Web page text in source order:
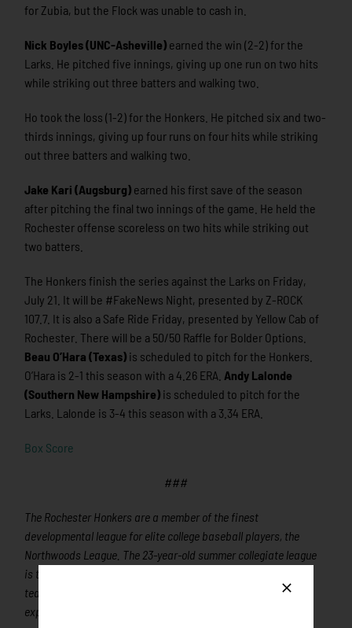
for Zubia, but the Flock was unable to cash in.
Nick Boyles (UNC-Asheville) earned the win (2-2) for the
Larks. He pitched five innings, giving up one run on two hits
while striking out three batters and walking two.
Ho took the loss (1-2) for the Honkers. He pitched six and two-
thirds innings, giving up four runs on four hits while striking
out three batters and walking two.
Jake Kari (Augsburg) earned his first save of the season
after pitching the final two innings of the game. He held the
Rochester offense scoreless on two hits while striking out
two batters.
The Honkers finish the series against the Larks on Friday,
July 21. It will be #FakeNews Night, presented by Z-ROCK
107.7. It is also a Safe Ride Friday, presented by Yellow Cab of
Rochester. There will be a 50/50 Raffle for Bolder Options.
Beau O’Hara (Texas) is scheduled to pitch for the Honkers.
O’Hara is 2-1 this season with a 4.26 ERA. Andy Lalonde
(Southern New Hampshire) is scheduled to pitch for the
Larks. Lalonde is 3-4 this season with a 3.34 ERA.
Box Score
###
The Rochester Honkers are a member of the finest
developmental league for elite college baseball players, the
Northwoods League. The 23-year-old summer collegiate league
is the largest organized baseball league in the world with 20
teams, drawing significantly more fans, in a friendly ballpark
experience, than any league of its kind. A valuable training